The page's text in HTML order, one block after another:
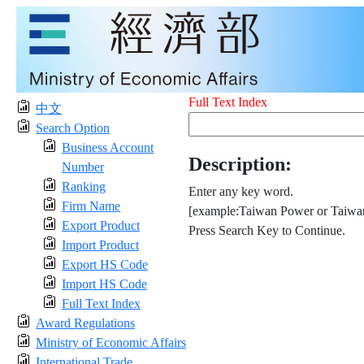
中文
Search Option
Business Account
Number
Ranking
Firm Name
Export Product
Import Product
Export HS Code
Import HS Code
Full Text Index
Award Regulations
Ministry of Economic Affairs
Full Text Index
Description:
Enter any key word.
[example:Taiwan Power or
Press Search Key to Continue.